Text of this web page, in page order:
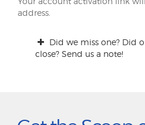
address.
Did we miss one? Did
close? Send us a note!